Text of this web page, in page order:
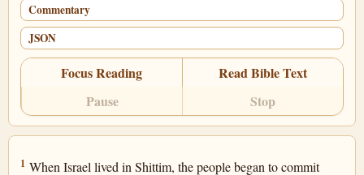
Commentary
JSON
Focus Reading
Read Bible Text
Pause
Stop
Numbers 25:1
1 When Israel lived in Shittim, the people began to commit